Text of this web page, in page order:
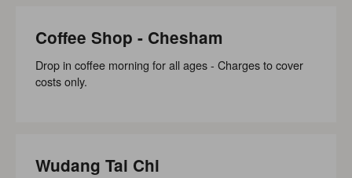
Coffee Shop - Chesham
Drop in coffee morning for all ages - Charges to cover
costs only.
Wudang Tai Chi